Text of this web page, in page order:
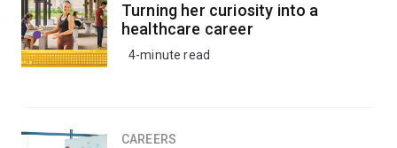
Turning her curiosity into a
healthcare career
4-minute read
CAREERS